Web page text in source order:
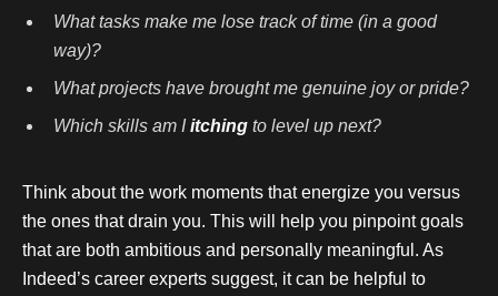
What tasks make me lose track of time (in a good
way)?
What projects have brought me genuine joy or pride?
Which skills am Iitching to level up next?
Think about the work moments that energize you versus
the ones that drain you. This will help you pinpoint goals
that are both ambitious and personally meaningful. As
Indeed’s career experts suggest, it can be helpful to